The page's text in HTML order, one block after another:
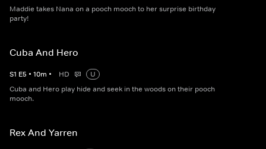
Maddie takes Nana on a pooch mooch to her surprise birthday
party!
Cuba And Hero
S1 E5 • 10m • HD
U
Cuba and Hero play hide and seek in the woods on their pooch
mooch.
Rex And Yarren